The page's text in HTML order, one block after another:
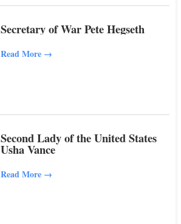
Secretary of War Pete Hegseth
Read More →
Second Lady of the United States
Usha Vance
Read More →